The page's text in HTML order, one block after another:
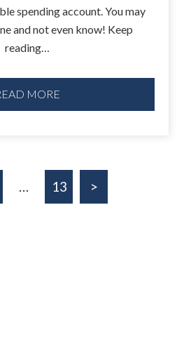
spending account. You may
and not even know! Keep
reading…
MORE
… 13 >